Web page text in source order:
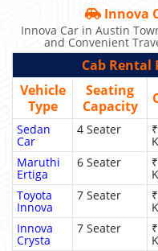
Innova
Innova Car in Austin
and Convenient
Cab Rental
Vehicle
Type
Seating
Capacity
Sedan
Car
4 Seater
Maruthi
Ertiga
6 Seater
Toyota
Innova
7 Seater
Innova
Crysta
7 Seater